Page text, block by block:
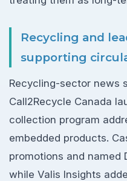
Recycling and
supporting
Recycling-sector news
Call2Recycle Canada
collection program
embedded products.
promotions and named
while Valis Insights